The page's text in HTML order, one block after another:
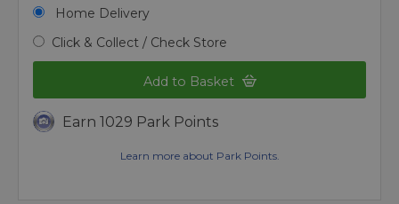
Home Delivery
Click & Collect / Check Store
Add to Basket
Earn 1029 Park Points
Learn more about Park Points.